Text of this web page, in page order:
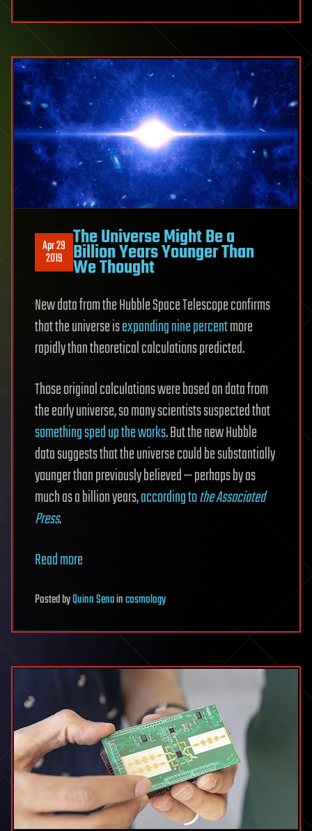
Apr 29
2019
The Universe Might Be a
Billion Years Younger Than
We Thought
New data from the Hubble Space Telescope confirms
that the universe isexpanding nine percentmore
rapidly than theoretical calculations predicted.
Those original calculations were based on data from
the early universe, so many scientists suspected that
something sped up the works. But the new Hubble
data suggests that the universe could be substantially
younger than previously believed — perhaps by as
much as a billion years,according tothe Associated
Press.
Read more
PostedbyQuinn Senaincosmology